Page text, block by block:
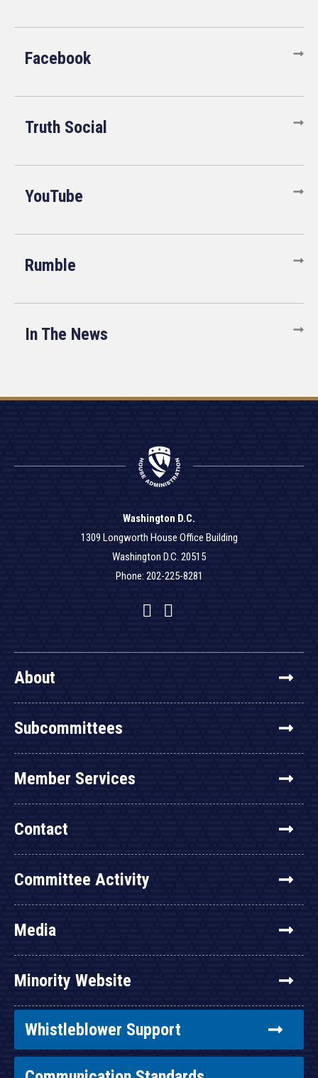
Facebook
Truth Social
YouTube
Rumble
In The News
Washington D.C.
1309 Longworth House Office Building
Washington D.C. 20515
Phone: 202-225-8281
Facebook
Twitter
YouTube
About
Subcommittees
Member Services
Contact
Committee Activity
Media
Minority Website
Whistleblower Support